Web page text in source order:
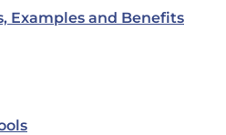
Examples and Benefits